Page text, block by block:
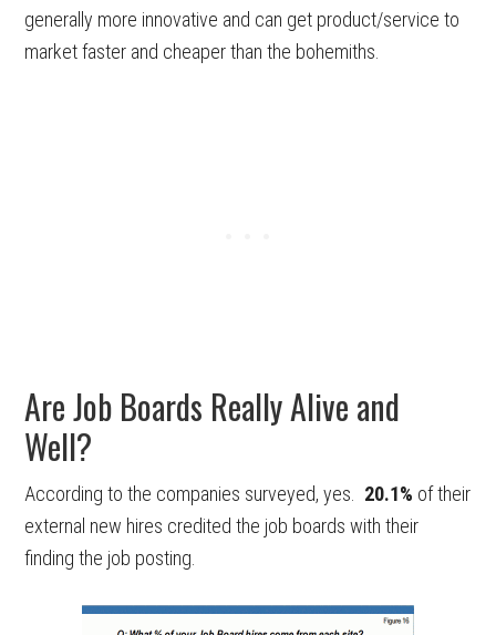
generally more innovative and can get product/service to
market faster and cheaper than the bohemiths.
Are Job Boards Really Alive and
Well?
According to the companies surveyed, yes. 20.1% of their
external new hires credited the job boards with their
finding the job posting.